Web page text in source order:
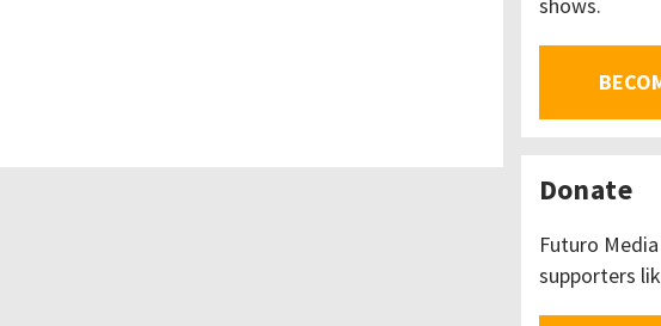
Donate
Futuro
supporters